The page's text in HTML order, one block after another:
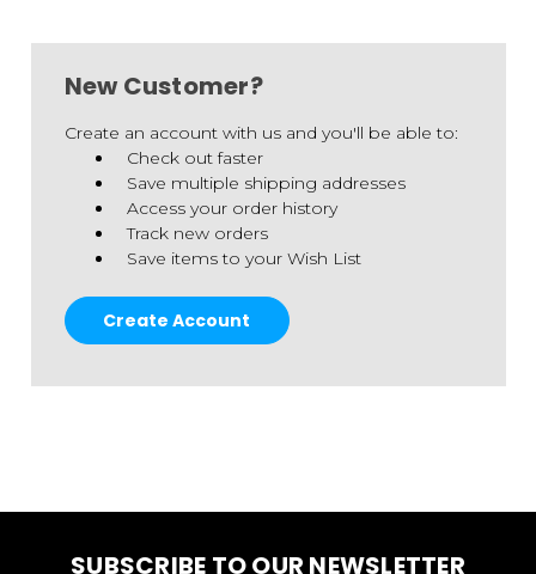
New Customer?
Create an account with us and you'll be able to:
Check out faster
Save multiple shipping addresses
Access your order history
Track new orders
Save items to your Wish List
Create Account
SUBSCRIBE TO OUR NEWSLETTER